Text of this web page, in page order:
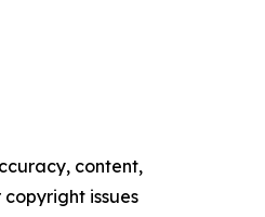
content,
issues